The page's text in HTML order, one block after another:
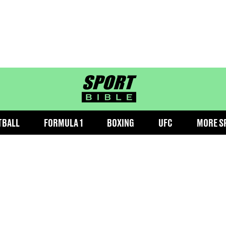
sportbible homepage
FORMULA 1 BOXING UFC MORE